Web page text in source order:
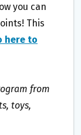
you can
This
here to
from
toys,